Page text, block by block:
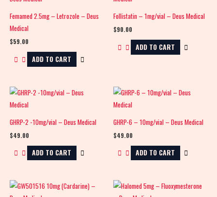
Femamed 2.5mg – Letrozole – Deus
Medical
$59.00
ADD TO CART
Follistatin – 1mg/vial – Deus Medical
$90.00
ADD TO CART
GHRP-2 -10mg/vial – Deus Medical
$49.00
ADD TO CART
GHRP-6 – 10mg/vial – Deus Medical
$49.00
ADD TO CART